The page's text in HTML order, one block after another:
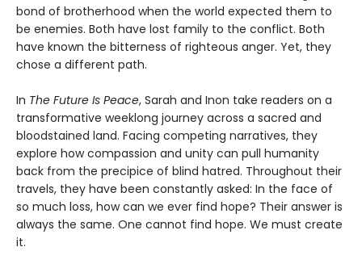
bond of brotherhood when the world expected them to
be enemies. Both have lost family to the conflict. Both
have known the bitterness of righteous anger. Yet, they
chose a different path.
In The Future Is Peace, Sarah and Inon take readers on a
transformative weeklong journey across a sacred and
bloodstained land. Facing competing narratives, they
explore how compassion and unity can pull humanity
back from the precipice of blind hatred. Throughout their
travels, they have been constantly asked: In the face of
so much loss, how can we ever find hope? Their answer is
always the same. One cannot find hope. We must create
it.